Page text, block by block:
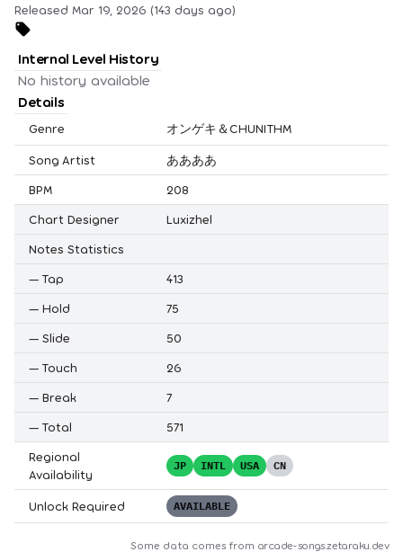
Released Mar 19, 2026 (143 days ago)
Internal Level History
No history available
Details
Genre オンゲキ＆CHUNITHM
Song Artist
ああああ
BPM
208
Chart Designer
Luxizhel
Notes Statistics
— Tap
413
— Hold
75
— Slide
50
— Touch
26
— Break
7
— Total
571
Regional
Availability
JP INTL USA CN
Unlock Required AVAILABLE
Some data comes from arcade-songs.zetaraku.dev